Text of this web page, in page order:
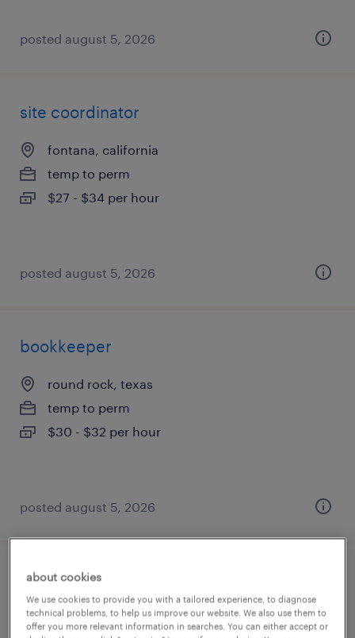
posted august 5, 2026
site coordinator
fontana, california
temp to perm
$27 - $34 per hour
posted august 5, 2026
bookkeeper
round rock, texas
temp to perm
$30 - $32 per hour
posted august 5, 2026
general clerk - now hiring
monroe, north carolina
about cookies
We use cookies to provide you with a tailored experience, to diagnose
technical problems, to help us improve our website. We also use them to
offer you more relevant information in searches. You can either accept or